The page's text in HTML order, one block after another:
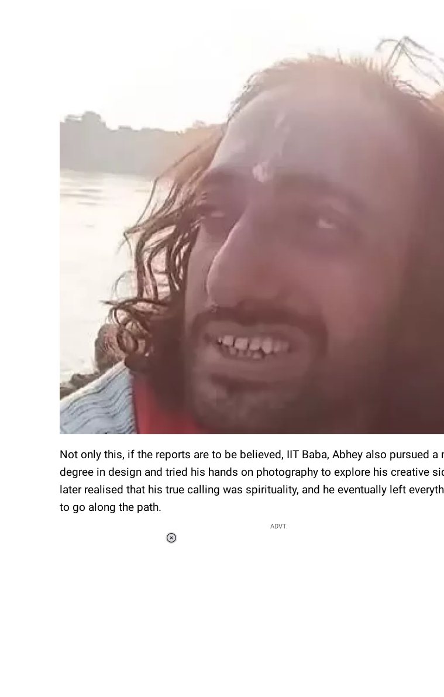
Not only this, if the reports are to be believed, IIT Baba, Abhey also pursued a
degree in design and tried his hands on photography to explore his creative
later realised that his true calling was spirituality, and he eventually left
to go along the path.
ADVT.